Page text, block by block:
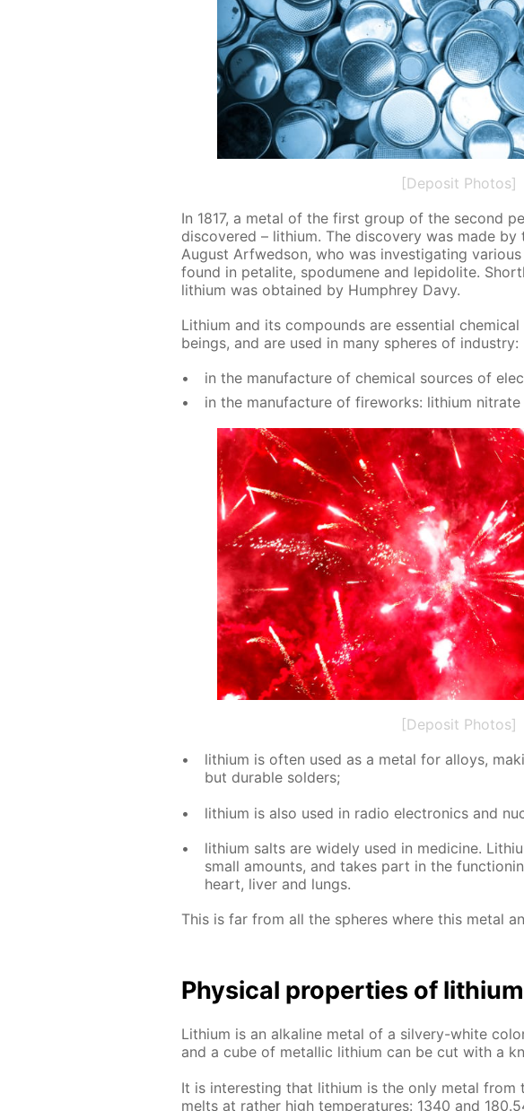
[Deposit Photos]
In 1817, a met­al of the first group of the sec­ond
dis­cov­ered – lithi­um. The dis­cov­ery was made by
Au­gust Ar­fwed­son, who was in­ves­ti­gat­ing
found in petal­ite, spo­dumene and lep­i­do­lite.
lithi­um was ob­tained by Humphrey Davy.
Lithi­um and its com­pounds are es­sen­tial
be­ings, and are used in many spheres of in­dus­try:
in the man­u­fac­ture of chem­i­cal sources of
in the man­u­fac­ture of fire­works: lithi­um
[Deposit Photos]
lithi­um is of­ten used as a met­al for al­loys,
but durable sol­ders;
lithi­um is also used in ra­dio elec­tron­ics and
lithi­um salts are wide­ly used in medicine.
small amounts, and takes part in the
heart, liv­er and lungs.
This is far from all the spheres where this met­al
Phys­i­cal prop­er­ties of lithi­um
Lithi­um is an al­ka­line met­al of a sil­very-white
and a cube of metal­lic lithi­um can be cut with a
It is in­ter­est­ing that lithi­um is the only met­al from
melts at rather high tem­per­a­tures: 1340 and